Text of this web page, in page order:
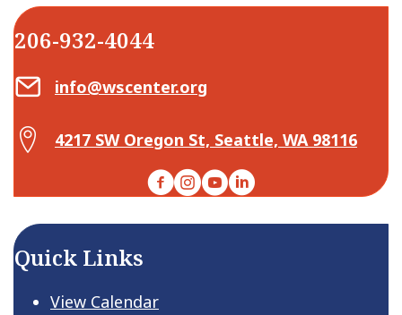
206-932-4044
Email Center for Active Living
info@wscenter.org
Map Center for Active Living
4217 SW Oregon St, Seattle, WA 98116
Facebook
Instagram
YouTubeLinkedIn
Quick Links
View Calendar